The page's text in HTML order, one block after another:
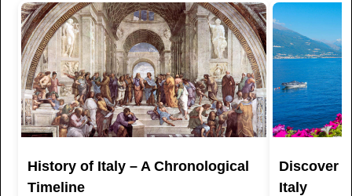
History of Italy – A Chronological
Timeline
Discover
Italy